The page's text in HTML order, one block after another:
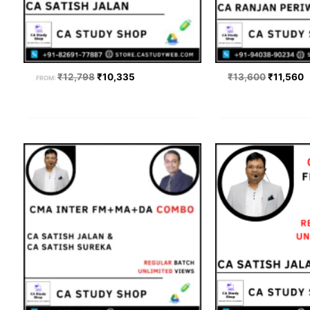
FROM: ₹12,798₹10,335 ₹13,600₹11,560
Price
₹12,200
through
price
was: